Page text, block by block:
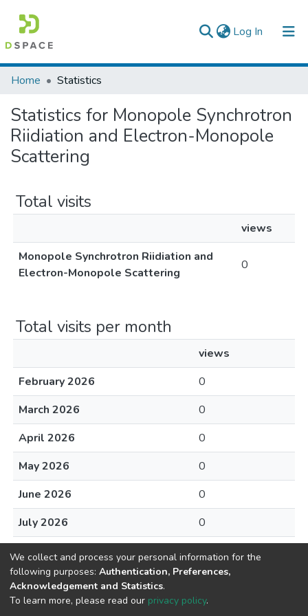
Log In (current)
Colleges, Institutes & Collections
Browse AAU-ETD
Home Statistics
Statistics for Monopole Synchrotron
Riidiation and Electron-Monopole
Scattering
Total visits
views
Monopole Synchrotron Riidiation and
Electron-Monopole Scattering
0
Total visits per month
views
February 2026
0
March 2026
0
April 2026
0
May 2026
0
June 2026
0
July 2026
0
August 2026
We collect and process your personal information for the
following purposes: Authentication, Preferences,
Acknowledgement and Statistics.
To learn more, please read our privacy policy.